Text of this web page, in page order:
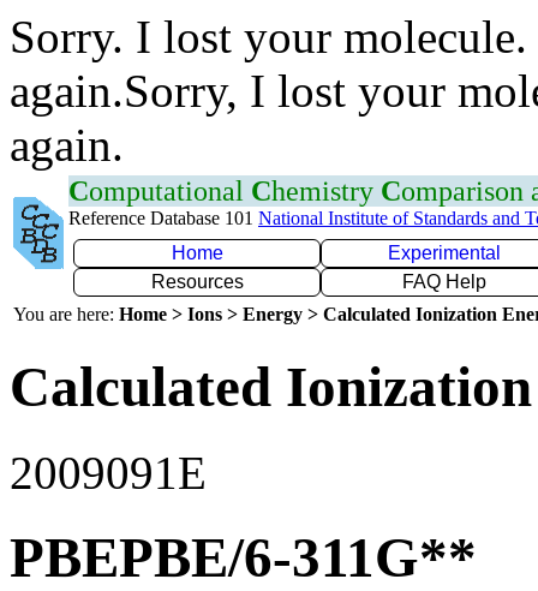
Sorry. I lost your
again.Sorry, I lost your
again.
Computational Chemistry Comparison
Reference Database 101 National Institute of Standards and
Home
Experimental
Resources
FAQ Help
You are here: Home > Ions > Energy > Calculated Ionization
Calculated
2009091E
PBEPBE/6-311G**